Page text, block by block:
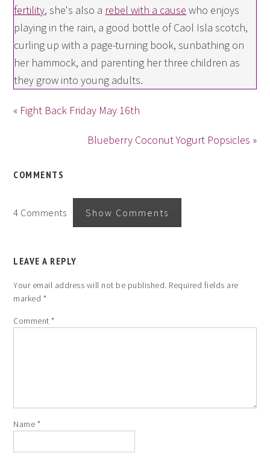
fertility, she's also a rebel with a cause who enjoys
playing in the rain, a good bottle of Caol Isla scotch,
curling up with a page-turning book, sunbathing on
her hammock, and parenting her three children as
they grow into young adults.
« Fight Back Friday May 16th
Blueberry Coconut Yogurt Popsicles »
COMMENTS
4 Comments Show Comments
LEAVE A REPLY
Your email address will not be published. Required fields are
marked *
Comment*
Name *